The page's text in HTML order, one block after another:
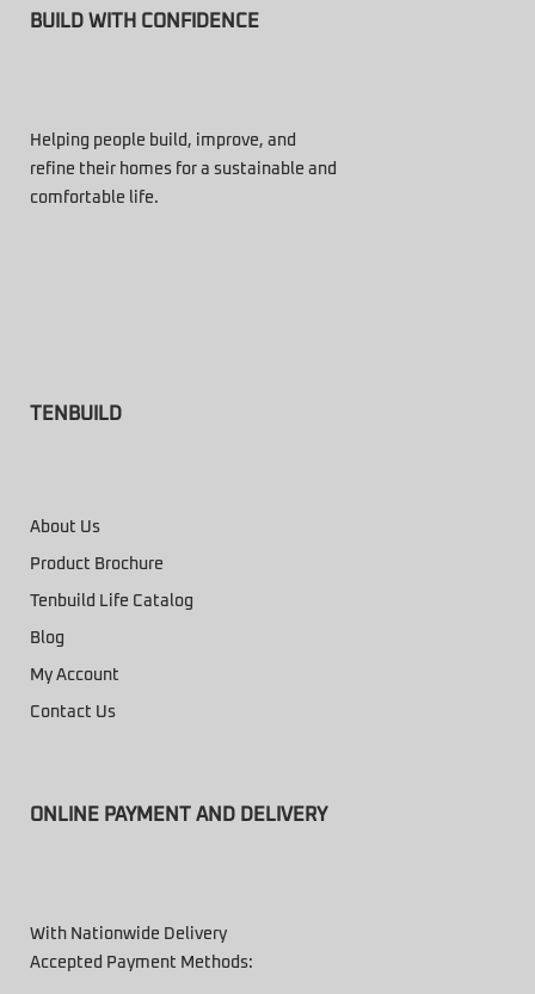
BUILD WITH CONFIDENCE
Helping people build, improve, and
refine their homes for a sustainable and
comfortable life.
TENBUILD
About Us
Product Brochure
Tenbuild Life Catalog
Blog
My Account
Contact Us
ONLINE PAYMENT AND DELIVERY
With Nationwide Delivery
Accepted Payment Methods: